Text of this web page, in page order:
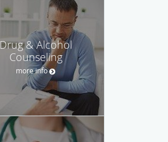
Drug & Alcohol
Counseling
more info